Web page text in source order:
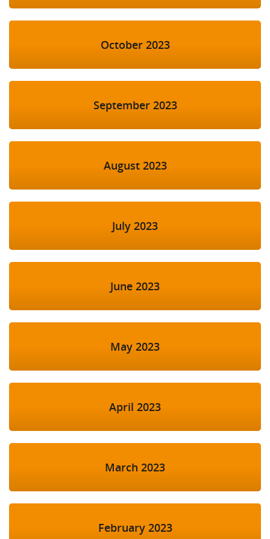
October 2023
September 2023
August 2023
July 2023
June 2023
May 2023
April 2023
March 2023
February 2023